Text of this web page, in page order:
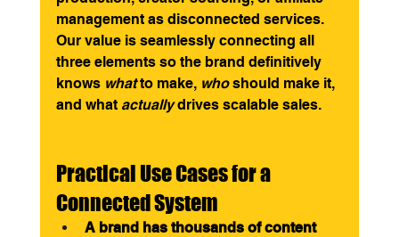
management as disconnected services.
Our value is seamlessly connecting all
three elements so the brand definitively
knows what to make, who should make it,
and what actually drives scalable sales.
Practical Use Cases for a
Connected System
A brand has thousands of content